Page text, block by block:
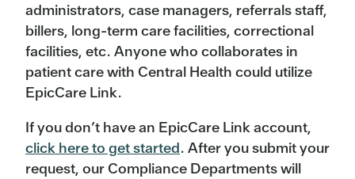
administrators, case managers, referrals staff,
billers, long-term care facilities, correctional
facilities, etc. Anyone who collaborates in
patient care with Central Health could utilize
EpicCare Link.
If you don’t have an EpicCare Link account,
click here to get started. After you submit your
request, our Compliance Departments will